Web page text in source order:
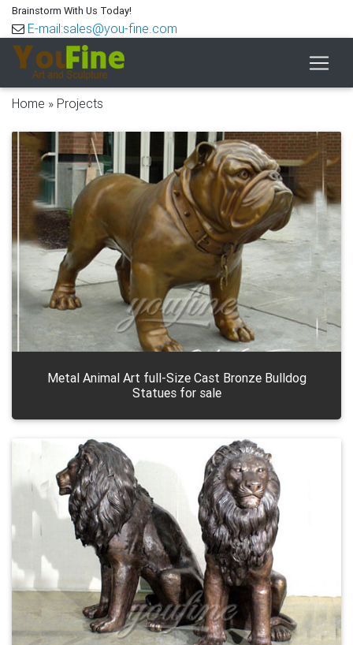
Brainstorm With Us Today!
E-mail:sales@you-fine.com
Home » Projects
Metal Animal Art full-Size Cast Bronze Bulldog
Statues for sale